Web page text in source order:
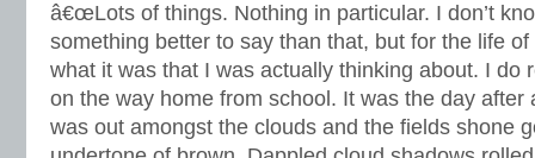
â€œLots of things. Nothing in particular. I don’t
something better to say than that, but for the life of
what it was that I was actually thinking about. I do
on the way home from school. It was the day after
was out amongst the clouds and the fields shone